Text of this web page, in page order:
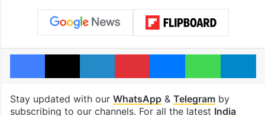
Facebook
X LinkedInPinterestMessengerWhatsApp
Stay updated with our WhatsApp& Telegramby
subscribing to our channels. For all the latest India